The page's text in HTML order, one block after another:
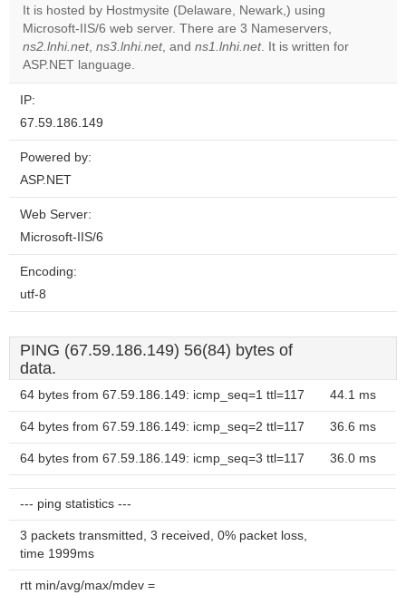
Do you
own this
OK
It is hosted by Hostmysite (Delaware, Newark,) using
Microsoft-IIS/6 web server. There are 3 Nameservers,
ns2.lnhi.net, ns3.lnhi.net, and ns1.lnhi.net. It is written for
ASP.NET language.
IP:
67.59.186.149
Powered by:
ASP.NET
Web Server:
Microsoft-IIS/6
Encoding:
utf-8
PING (67.59.186.149) 56(84) bytes of
data.
64 bytes from 67.59.186.149: icmp_seq=1 ttl=117 44.1 ms
64 bytes from 67.59.186.149: icmp_seq=2 ttl=117 36.6 ms
64 bytes from 67.59.186.149: icmp_seq=3 ttl=117 36.0 ms
--- ping statistics ---
3 packets transmitted, 3 received, 0% packet loss,
time 1999ms
rtt min/avg/max/mdev =